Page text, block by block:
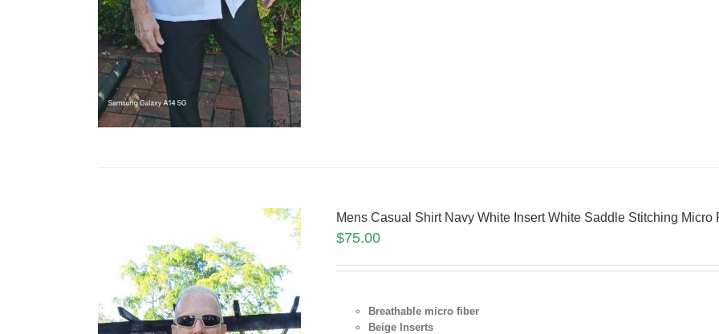
Mens Casual Shirt Navy White Insert White Saddle Stitching Micro
$75.00
Breathable micro fiber
Beige Inserts